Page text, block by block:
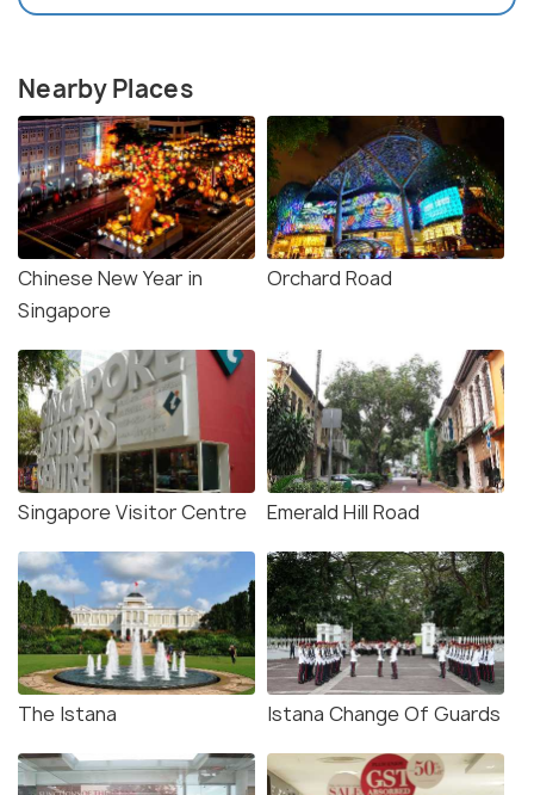
Nearby Places
Chinese New Year in
Singapore
Orchard Road
Singapore Visitor Centre Emerald Hill Road
The Istana Istana Change Of Guards